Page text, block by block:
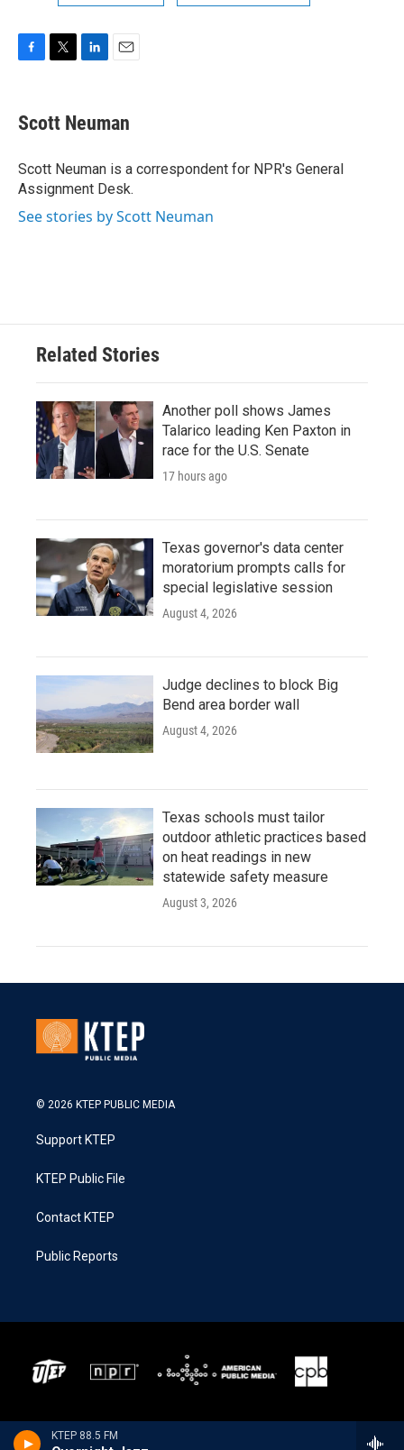
KTEP 88.5 FM
e
b
o
k
t
t
r
k
e
I
n
i
l
Scott Neuman
Scott Neuman is a correspondent for NPR's General
Assignment Desk.
See stories by Scott Neuman
Related Stories
Another poll shows James
Talarico leading Ken Paxton in
race for the U.S. Senate
17 hours ago
Texas governor's data center
moratorium prompts calls for
special legislative session
August 4, 2026
Judge declines to block Big
Bend area border wall
August 4, 2026
Texas schools must tailor
outdoor athletic practices based
on heat readings in new
statewide safety measure
August 3, 2026
© 2026 KTEP PUBLIC MEDIA
Support KTEP
KTEP Public File
Contact KTEP
Public Reports